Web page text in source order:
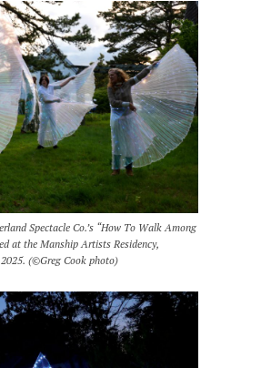
Spectacle Co.’s “How To Walk Among
at the Manship Artists Residency,
2025. (©Greg Cook photo)